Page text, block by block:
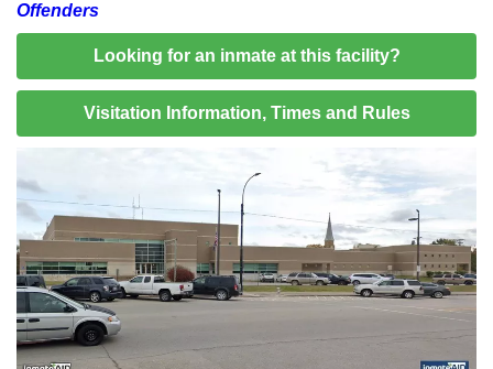
Offenders
Looking for an inmate at this facility?
Visitation Information, Times and Rules